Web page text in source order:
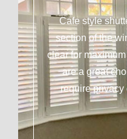
Cafe style
section of the
clear for
are a great
require privacy